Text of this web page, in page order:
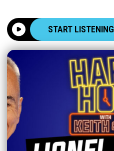
START LISTENING